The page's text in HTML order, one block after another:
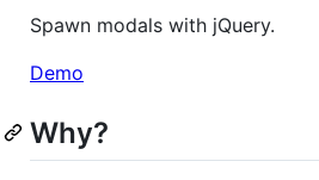
Spawn modals with jQuery.
Demo
Why?